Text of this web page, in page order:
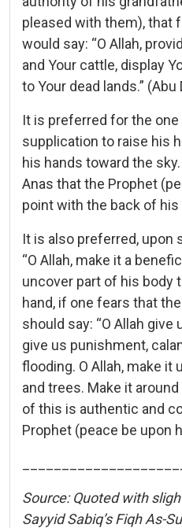
pleased with them), that
would say: “O Allah,
and Your cattle, display
to Your dead lands.” (Abu
It is preferred for the
supplication to raise his
his hands toward the
Anas that the Prophet
point with the back of his
It is also preferred, upon
“O Allah, make it a
uncover part of his body
hand, if one fears that
should say: “O Allah
give us punishment,
flooding. O Allah, make it
and trees. Make it
of this is authentic and
Prophet (peace be upon
Source: Quoted with
Sayyid Sabiq’s Fiqh As-